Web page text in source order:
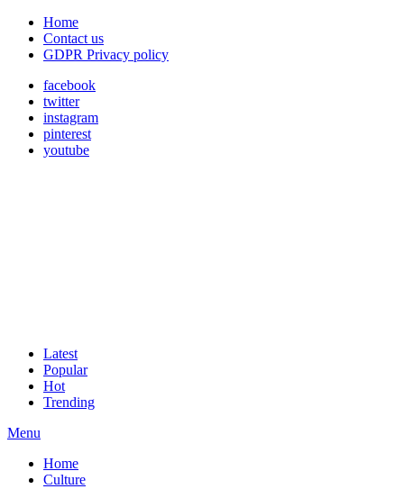
Home
Contact us
GDPR Privacy policy
facebook
twitter
instagram
pinterest
youtube
Latest
Popular
Hot
Trending
Menu
Home
Culture